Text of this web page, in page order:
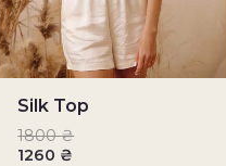
Silk Top
1800₴
1260 ₴